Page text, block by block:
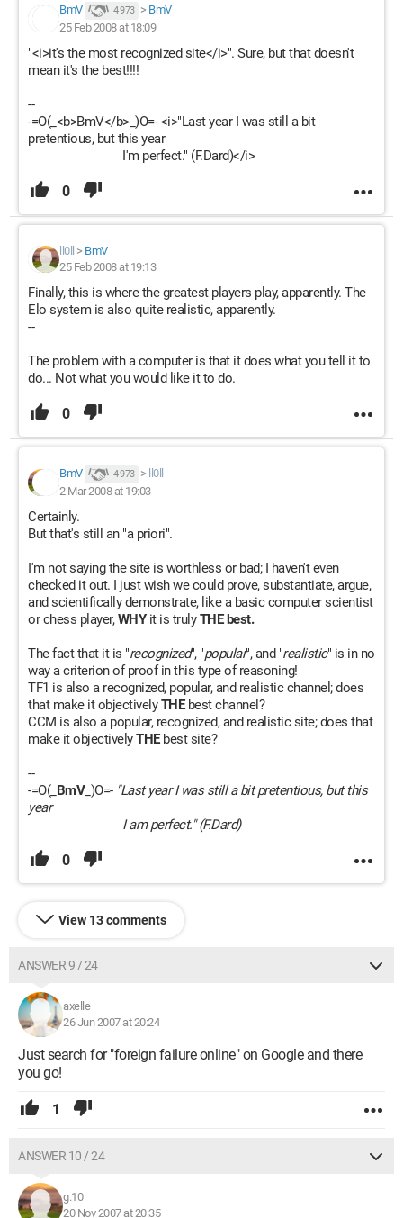
BmV 4 973 > BmV
25 Feb 2008 at 18:09
"<i>it's the most recognized site</i>". Sure, but that doesn't
mean it's the best!!!!
--
-=O(_<b>BmV</b>_)O=- <i>"Last year I was still a bit
pretentious, but this year
I'm perfect." (F.Dard)</i>
0
ll0ll > BmV
25 Feb 2008 at 19:13
Finally, this is where the greatest players play, apparently. The
Elo system is also quite realistic, apparently.
--
The problem with a computer is that it does what you tell it to
do... Not what you would like it to do.
0
BmV 4 973 > ll0ll
2 Mar 2008 at 19:03
Certainly.
But that's still an "a priori".
I'm not saying the site is worthless or bad; I haven't even
checked it out. I just wish we could prove, substantiate, argue,
and scientifically demonstrate, like a basic computer scientist
or chess player,WHYit is trulyTHE best.
The fact that it is "recognized", "popular", and "realistic" is in no
way a criterion of proof in this type of reasoning!
TF1 is also a recognized, popular, and realistic channel; does
that make it objectivelyTHEbest channel?
CCM is also a popular, recognized, and realistic site; does that
make it objectivelyTHEbest site?
--
-=O(_ BmV_)O=- "Last year I was still a bit pretentious, but this
year
I am perfect." (F.Dard)
0
View 13 comments
ANSWER 9 / 24
axelle
26 Jun 2007 at 20:24
Just search for "foreign failure online" on Google and there
you go!
1
ANSWER 10 / 24
g.10
20 Nov 2007 at 20:35